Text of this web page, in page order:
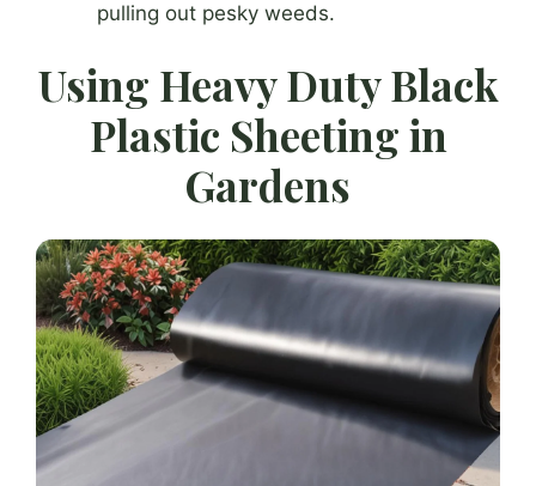
pulling out pesky weeds.
Using Heavy Duty Black
Plastic Sheeting in
Gardens